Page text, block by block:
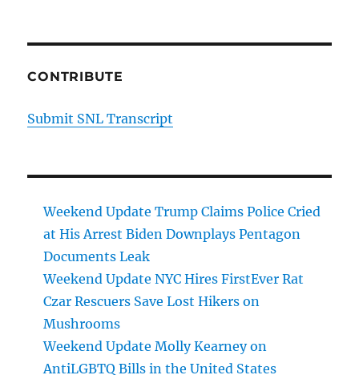
CONTRIBUTE
Submit SNL Transcript
Weekend Update Trump Claims Police Cried
at His Arrest Biden Downplays Pentagon
Documents Leak
Weekend Update NYC Hires FirstEver Rat
Czar Rescuers Save Lost Hikers on
Mushrooms
Weekend Update Molly Kearney on
AntiLGBTQ Bills in the United States